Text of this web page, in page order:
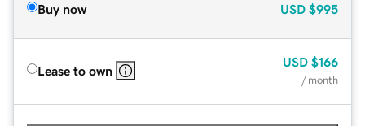
Buy now USD $995
Lease to own
USD $166
/ month